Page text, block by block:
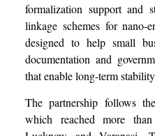
formalization support and
linkage schemes for nano-
designed to help small
documentation and
that enable long-term
The partnership follows
which reached more than